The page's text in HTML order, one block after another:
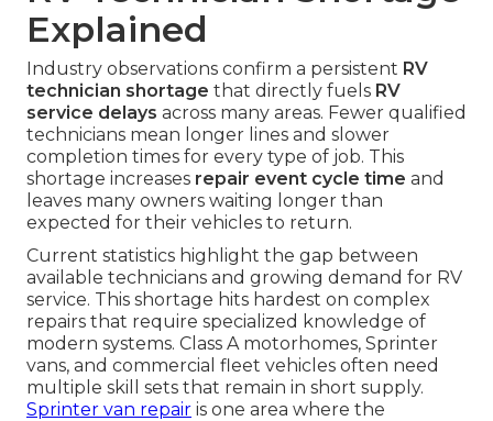
Explained
Industry observations confirm a persistent RV
technician shortage that directly fuels RV
service delays across many areas. Fewer qualified
technicians mean longer lines and slower
completion times for every type of job. This
shortage increases repair event cycle time and
leaves many owners waiting longer than
expected for their vehicles to return.
Current statistics highlight the gap between
available technicians and growing demand for RV
service. This shortage hits hardest on complex
repairs that require specialized knowledge of
modern systems. Class A motorhomes, Sprinter
vans, and commercial fleet vehicles often need
multiple skill sets that remain in short supply.
Sprinter van repair is one area where the